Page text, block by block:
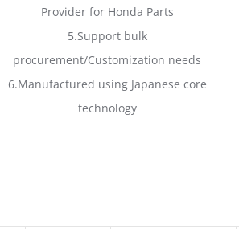
Provider for Honda Parts
5.Support bulk
procurement/Customization needs
6.Manufactured using Japanese core
technology